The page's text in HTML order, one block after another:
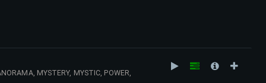
MYSTERY, MYSTIC, POWER,